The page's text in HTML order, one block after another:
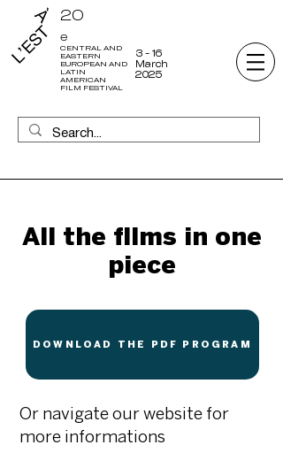
CENTRAL AND
EASTERN
EUROPEAN AND
LATIN
AMERICAN
FILM FESTIVAL
20
e
3 - 16
March
2025
All the films in one
piece
DOWNLOAD THE PDF PROGRAM
Or navigate our website for
more informations